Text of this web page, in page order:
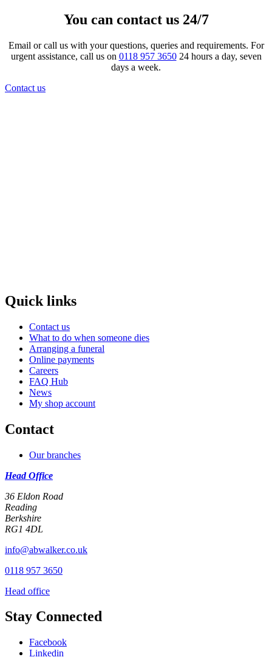
You can contact us 24/7
Email or call us with your questions, queries and requirements. For
urgent assistance, call us on 0118 957 365024 hours a day, seven
days a week.
Contact us
Quick links
Contact us
What to do when someone dies
Arranging a funeral
Online payments
Careers
FAQ Hub
News
My shop account
Contact
Our branches
Head Office
36 Eldon Road
Reading
Berkshire
RG1 4DL
info@abwalker.co.uk
0118 957 3650
Head office
Stay Connected
Facebook
Linkedin